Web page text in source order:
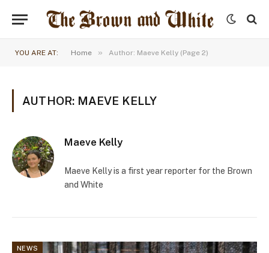
YOU ARE AT: Home » Author: Maeve Kelly (Page 2)
AUTHOR: MAEVE KELLY
Maeve Kelly
Maeve Kelly is a first year reporter for the Brown
and White
NEWS